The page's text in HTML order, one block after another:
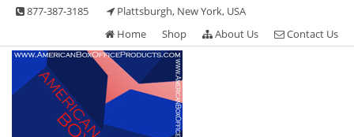
Skip 877-387-3185
Plattsburgh, New York, USA
Home
Shop About Us Contact Us